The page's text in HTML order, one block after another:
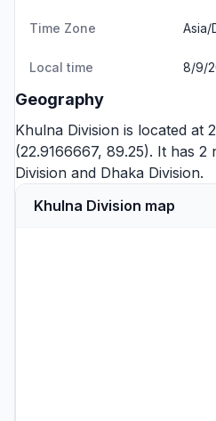
Time Zone Asia/
Local time 8/9/
Geography
Khulna Division is located at
(22.9166667, 89.25). It has 2
Division and Dhaka Division.
Khulna Division map